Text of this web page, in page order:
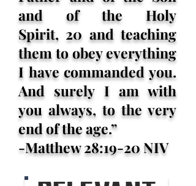
and of the Holy
Spirit, 20 and teaching
them to obey everything
I have commanded you.
And surely I am with
you always, to the very
end of the age.”
-Matthew 28:19-20 NIV